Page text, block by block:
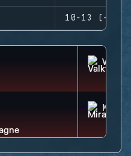
10-13 (-3)
MIRA